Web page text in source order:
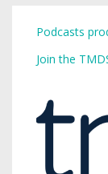
Podcasts
Join the